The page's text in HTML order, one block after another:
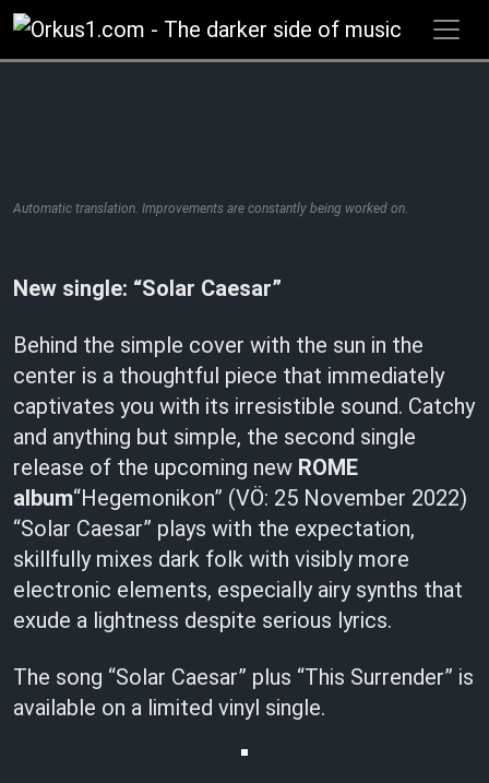
Zum
Inhalt
springen
Automatic translation. Improvements are constantly being worked on.
New single: “Solar Caesar”
Behind the simple cover with the sun in the
center is a thoughtful piece that immediately
captivates you with its irresistible sound. Catchy
and anything but simple, the second single
release of the upcoming new ROME
album“Hegemonikon” (VÖ: 25 November 2022)
“Solar Caesar” plays with the expectation,
skillfully mixes dark folk with visibly more
electronic elements, especially airy synths that
exude a lightness despite serious lyrics.
The song “Solar Caesar” plus “This Surrender” is
available on a limited vinyl single.